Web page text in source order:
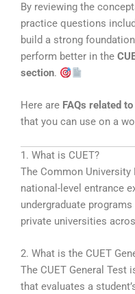
By reviewing the
practice questions
build a strong
perform better in the
section.
Here are FAQs related
that you can use on a
1. What is CUET?
The Common University
national-level entrance
undergraduate
private universities
2. What is the CUET
The CUET General Test
that evaluates a